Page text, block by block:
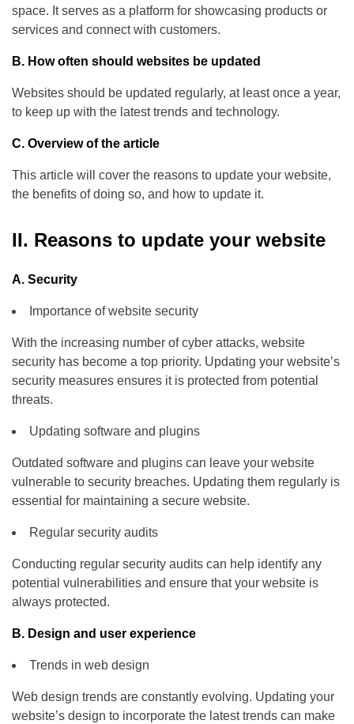
space. It serves as a platform for showcasing products or
services and connect with customers.
B. How often should websites be updated
Websites should be updated regularly, at least once a year,
to keep up with the latest trends and technology.
C. Overview of the article
This article will cover the reasons to update your website,
the benefits of doing so, and how to update it.
II. Reasons to update your website
A. Security
Importance of website security
With the increasing number of cyber attacks, website
security has become a top priority. Updating your website’s
security measures ensures it is protected from potential
threats.
Updating software and plugins
Outdated software and plugins can leave your website
vulnerable to security breaches. Updating them regularly is
essential for maintaining a secure website.
Regular security audits
Conducting regular security audits can help identify any
potential vulnerabilities and ensure that your website is
always protected.
B. Design and user experience
Trends in web design
Web design trends are constantly evolving. Updating your
website’s design to incorporate the latest trends can make